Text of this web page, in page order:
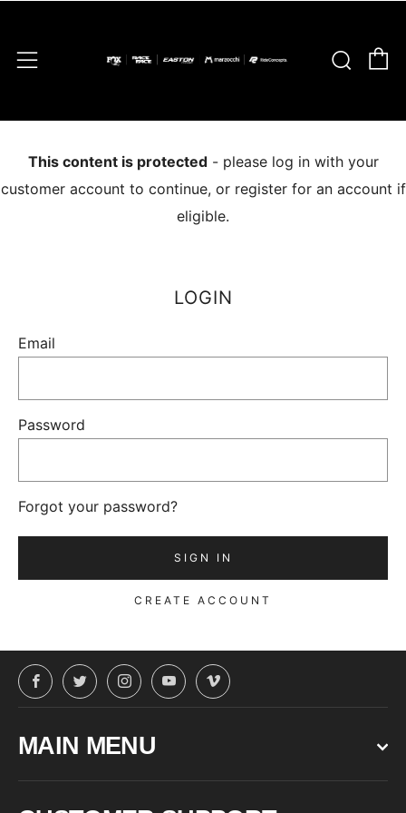
Menu
This content is protected- please log in with your
customer account to continue, or register for an account if
eligible.
LOGIN
Email
Password
Forgot your password?
CREATE ACCOUNT
FacebookTwitterInstagramYouTubeVimeo
MAIN MENU